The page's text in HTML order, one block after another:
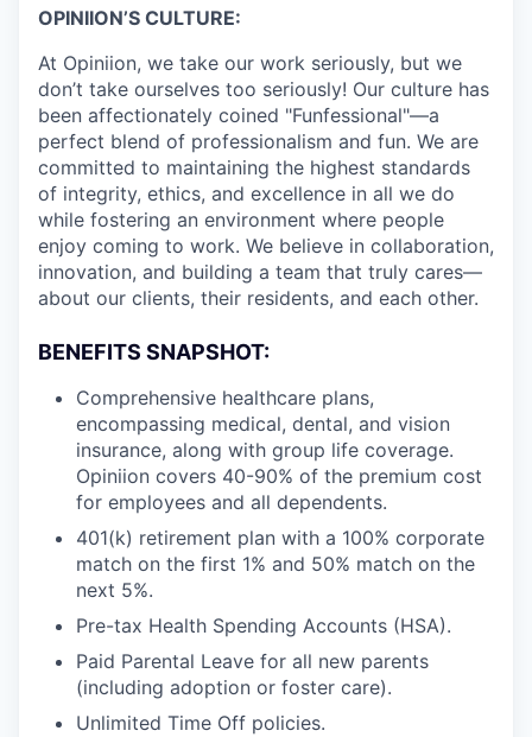
OPINIION’S CULTURE:
At Opiniion, we take our work seriously, but we
don’t take ourselves too seriously! Our culture has
been affectionately coined "Funfessional"—a
perfect blend of professionalism and fun. We are
committed to maintaining the highest standards
of integrity, ethics, and excellence in all we do
while fostering an environment where people
enjoy coming to work. We believe in collaboration,
innovation, and building a team that truly cares—
about our clients, their residents, and each other.
BENEFITS SNAPSHOT:
Comprehensive healthcare plans,
encompassing medical, dental, and vision
insurance, along with group life coverage.
Opiniion covers 40-90% of the premium cost
for employees and all dependents.
401(k) retirement plan with a 100% corporate
match on the first 1% and 50% match on the
next 5%.
Pre-tax Health Spending Accounts (HSA).
Paid Parental Leave for all new parents
(including adoption or foster care).
Unlimited Time Off policies.